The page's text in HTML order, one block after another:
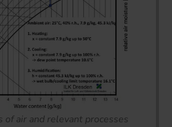
of air and relevant processes